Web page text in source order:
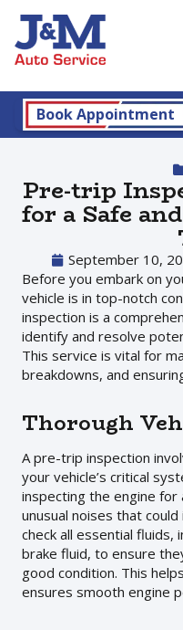
Book Appointment
Pre-trip
for a Safe
September 10,
Before you embark on
vehicle is in top-notch
inspection is a
identify and resolve
This service is vital for
breakdowns, and
Thorough
A pre-trip inspection
your vehicle’s critical
inspecting the engine for
unusual noises that
check all essential fluids,
brake fluid, to ensure
good condition. This
ensures smooth engine